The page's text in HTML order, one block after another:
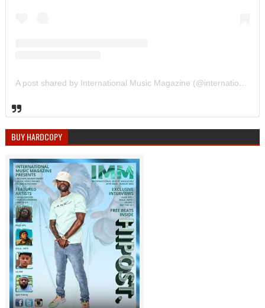
A post shared by International Music Magazine (@internationalmusicmagazine)
BUY HARDCOPY